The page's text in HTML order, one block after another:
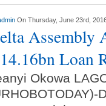
On Thursday, June 23rd,
Assembly
Loan
Okowa